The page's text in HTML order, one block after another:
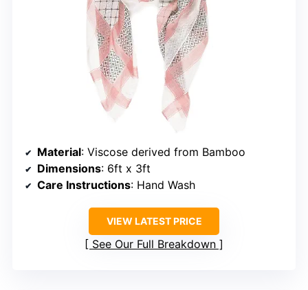
Material: Viscose derived from Bamboo
Dimensions: 6ft x 3ft
Care Instructions: Hand Wash
VIEW LATEST PRICE
See Our Full Breakdown